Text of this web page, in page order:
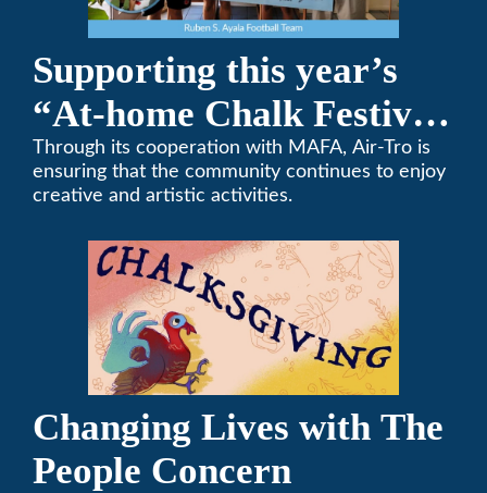
Supporting this year’s
“At-home Chalk Festival
on Thanksgiving”
Through its cooperation with MAFA, Air-Tro is
ensuring that the community continues to enjoy
creative and artistic activities.
Changing Lives with The
People Concern